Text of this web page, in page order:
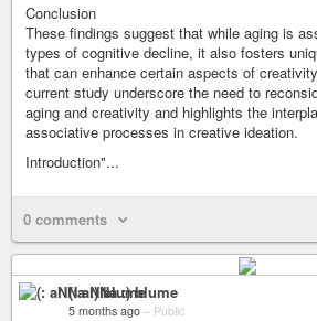
Conclusion
These findings suggest that while aging is
types of cognitive decline, it also fosters
that can enhance certain aspects of
current study underscore the need to
aging and creativity and highlights the
associative processes in creative ideation.
Introduction"...
0 comments
(: aNNa :) blume
5 months ago – Public